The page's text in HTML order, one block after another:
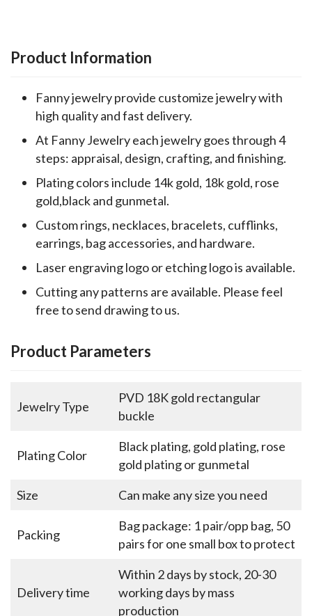
Product Information
Fanny jewelry provide customize jewelry with
high quality and fast delivery.
At Fanny Jewelry each jewelry goes through 4
steps: appraisal, design, crafting, and finishing.
Plating colors include 14k gold, 18k gold, rose
gold,black and gunmetal.
Custom rings, necklaces, bracelets, cufflinks,
earrings, bag accessories, and hardware.
Laser engraving logo or etching logo is available.
Cutting any patterns are available. Please feel
free to send drawing to us.
Product Parameters
Jewelry Type
PVD 18K gold rectangular
buckle
Plating Color
Black plating, gold plating, rose
gold plating or gunmetal
Size
Can make any size you need
Packing
Bag package: 1 pair/opp bag, 50
pairs for one small box to protect
Delivery time
Within 2 days by stock, 20-30
working days by mass
production